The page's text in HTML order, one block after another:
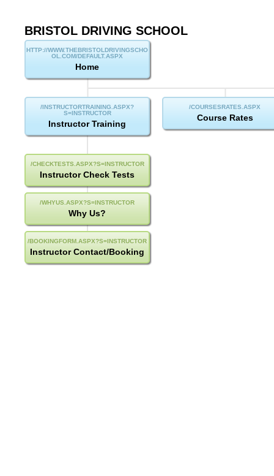
BRISTOL DRIVING SCHOOL
Sitemap
Home
Instructor Training
Instructor Check Tests
Why Us?
Instructor Contact/Booking
Course Rates